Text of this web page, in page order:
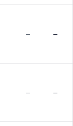
– –
– –